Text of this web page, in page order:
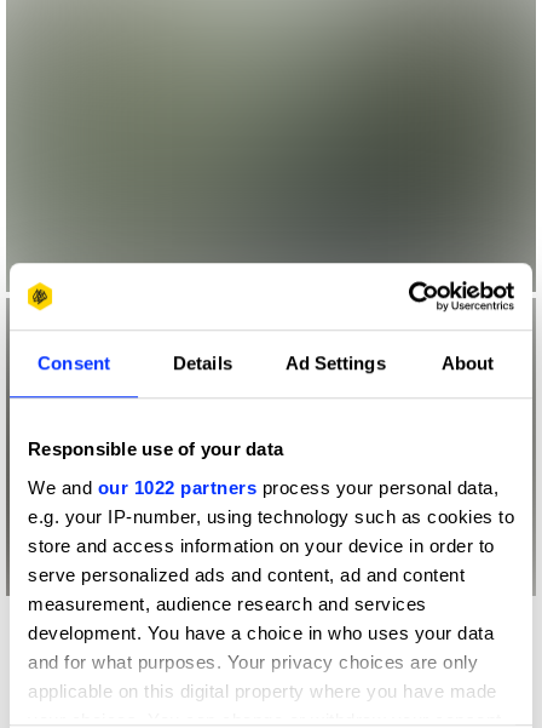
Consent Details Ad Settings About
Responsible use of your data
We and our 1022 partners process your personal data,
e.g. your IP-number, using technology such as cookies to
store and access information on your device in order to
serve personalized ads and content, ad and content
measurement, audience research and services
development. You have a choice in who uses your data
and for what purposes. Your privacy choices are only
applicable on this digital property where you have made
your choices. You can change or withdraw your consent
More winners
Entertainment